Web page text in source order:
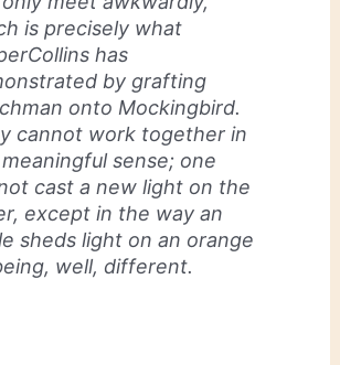
is precisely what
has
by grafting
onto Mockingbird.
cannot work together in
sense; one
cast a new light on the
except in the way an
sheds light on an orange
well, different.